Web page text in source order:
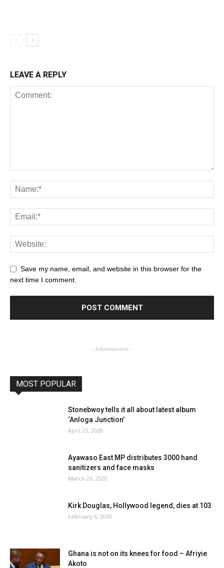
LEAVE A REPLY
Save my name, email, and website in this browser for the
next time I comment.
- Advertisement -
MOST POPULAR
Stonebwoy tells it all about latest album
‘Anloga Junction’
April 25, 2020
Ayawaso East MP distributes 3000 hand
sanitizers and face masks
March 26, 2020
Kirk Douglas, Hollywood legend, dies at 103
February 6, 2020
Ghana is not on its knees for food – Afriyie
Akoto